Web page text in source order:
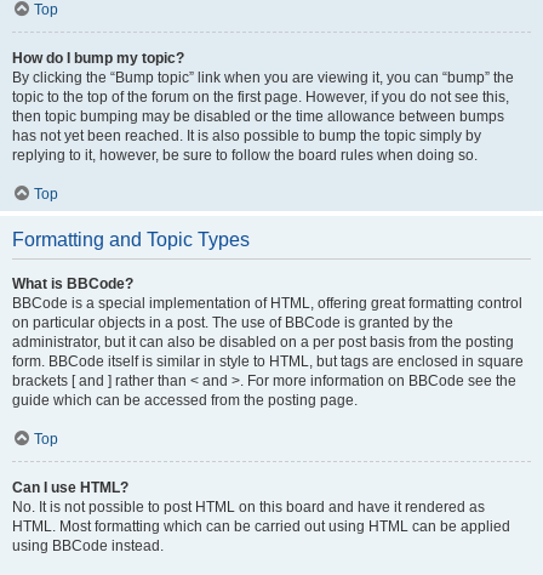
Top
How do I bump my topic?
By clicking the “Bump topic” link when you are viewing it, you can “bump” the
topic to the top of the forum on the first page. However, if you do not see this,
then topic bumping may be disabled or the time allowance between bumps
has not yet been reached. It is also possible to bump the topic simply by
replying to it, however, be sure to follow the board rules when doing so.
Top
Formatting and Topic Types
What is BBCode?
BBCode is a special implementation of HTML, offering great formatting control
on particular objects in a post. The use of BBCode is granted by the
administrator, but it can also be disabled on a per post basis from the posting
form. BBCode itself is similar in style to HTML, but tags are enclosed in square
brackets [ and ] rather than < and >. For more information on BBCode see the
guide which can be accessed from the posting page.
Top
Can I use HTML?
No. It is not possible to post HTML on this board and have it rendered as
HTML. Most formatting which can be carried out using HTML can be applied
using BBCode instead.